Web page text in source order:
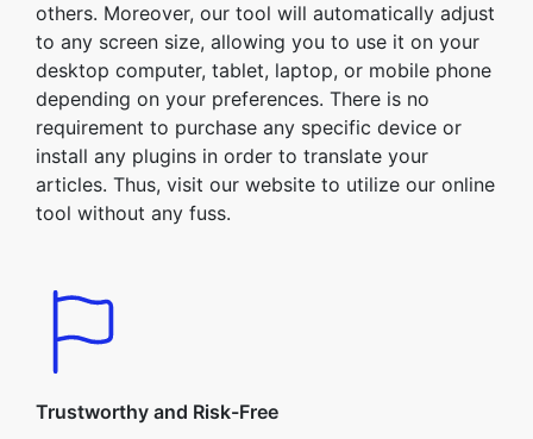
others. Moreover, our tool will automatically adjust
to any screen size, allowing you to use it on your
desktop computer, tablet, laptop, or mobile phone
depending on your preferences. There is no
requirement to purchase any specific device or
install any plugins in order to translate your
articles. Thus, visit our website to utilize our online
tool without any fuss.
Trustworthy and Risk-Free